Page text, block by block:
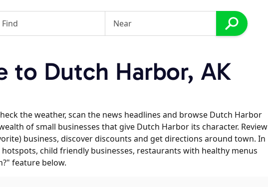
to Dutch Harbor, AK
the weather, scan the news headlines and browse Dutch Harbor
of small businesses that give Dutch Harbor its character. Review
business, discover discounts and get directions around town. In
child friendly businesses, restaurants with healthy menus
feature below.